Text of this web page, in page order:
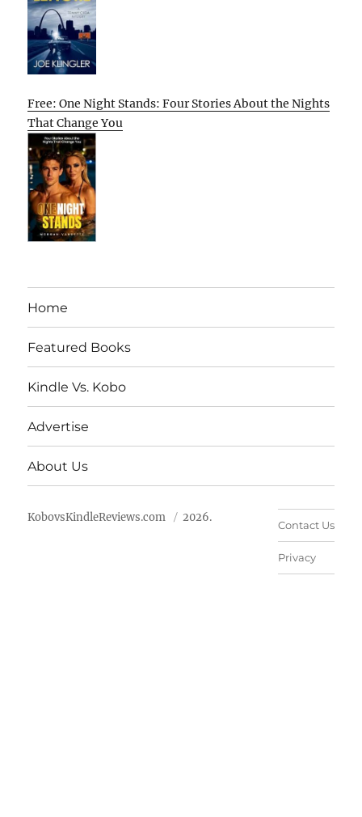
Free: One Night Stands: Four Stories About the Nights
That Change You
Home
Featured Books
Kindle Vs. Kobo
Advertise
About Us
KobovsKindleReviews.com 2026.
Contact Us
Privacy